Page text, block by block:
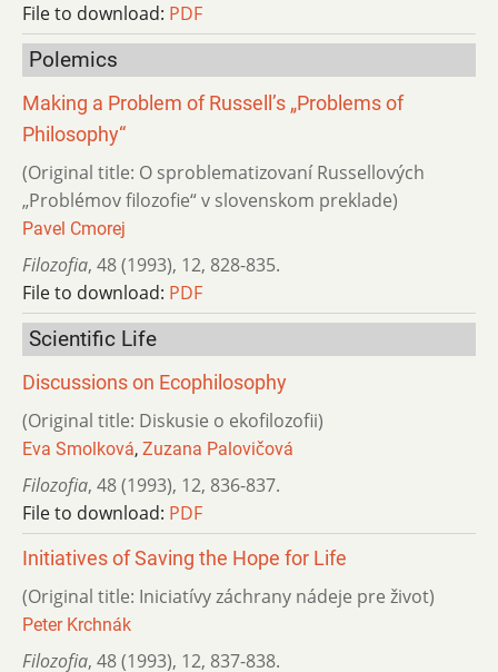
File to download: PDF
Polemics
Making a Problem of Russell’s „Problems of
Philosophy“
(Original title: O sproblematizovaní Russellových
„Problémov filozofie“ v slovenskom preklade)
Pavel Cmorej
Filozofia, 48 (1993), 12, 828-835.
File to download: PDF
Scientific Life
Discussions on Ecophilosophy
(Original title: Diskusie o ekofilozofii)
Eva Smolková, Zuzana Palovičová
Filozofia, 48 (1993), 12, 836-837.
File to download: PDF
Initiatives of Saving the Hope for Life
(Original title: Iniciatívy záchrany nádeje pre život)
Peter Krchnák
Filozofia, 48 (1993), 12, 837-838.